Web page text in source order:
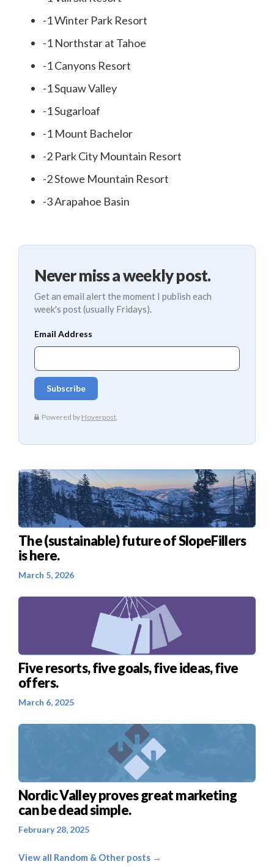
-1 Winter Park Resort
-1 Northstar at Tahoe
-1 Canyons Resort
-1 Squaw Valley
-1 Sugarloaf
-1 Mount Bachelor
-2 Park City Mountain Resort
-2 Stowe Mountain Resort
-3 Arapahoe Basin
Never miss a weekly post.
Get an email alert the moment I publish each
week's post (usually Fridays).
The (sustainable) future of SlopeFillers
is here.
March 5, 2026
Five resorts, five goals, five ideas, five
offers.
March 6, 2025
Nordic Valley proves great marketing
can be dead simple.
February 28, 2025
View all Random & Other posts →